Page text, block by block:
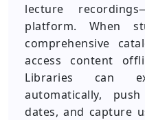
lecture
platform. When
comprehensive
access content
Libraries can
automatically,
dates, and capture